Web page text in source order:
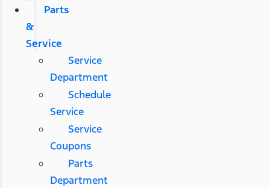
Parts
&
Service
Service
Department
Schedule
Service
Service
Coupons
Parts
Department